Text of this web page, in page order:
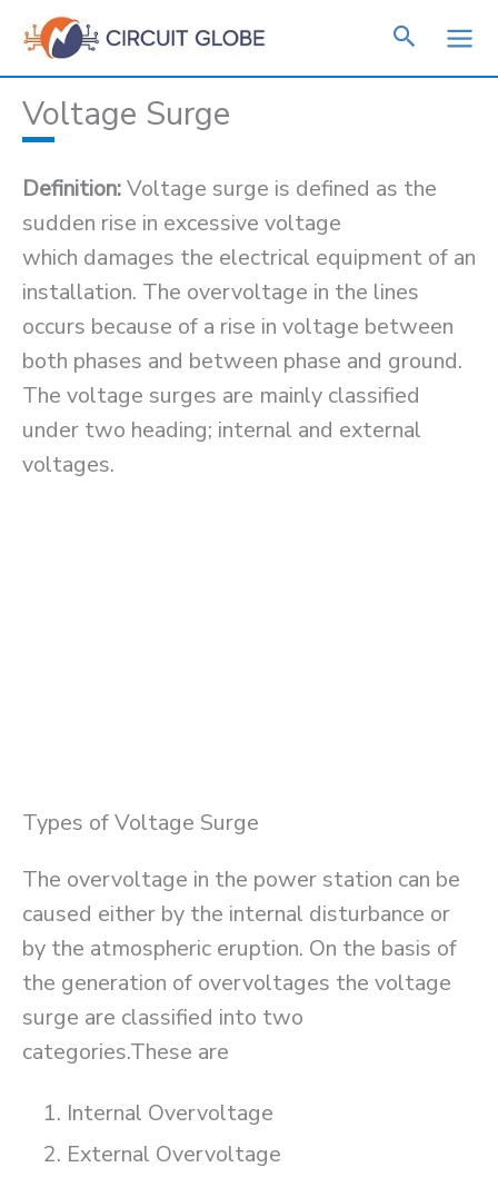
Skip
content
Voltage Surge
Definition:Voltage surge is defined as the
sudden rise in excessive voltage
which damages the electrical equipment of an
installation. The overvoltage in the lines
occurs because of a rise in voltage between
both phases and between phase and ground.
The voltage surges are mainly classified
under two heading; internal and external
voltages.
Types of Voltage Surge
The overvoltage in the power station can be
caused either by the internal disturbance or
by the atmospheric eruption. On the basis of
the generation of overvoltages the voltage
surge are classified into two
categories.These are
Internal Overvoltage
External Overvoltage